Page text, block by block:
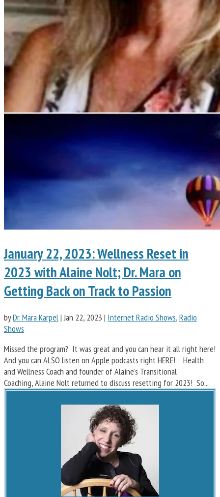
January 22, 2023: Wellness Reset in
2023 with Alaine Nolt; Dr. Mara on
Getting Back on Track to Passion
byDr. Mara Karpel|Jan 22, 2023 | Internet Radio Shows,Radio
Shows
Missed the program? It was great and you can hear it all right here!
And you can ALSO listen on Apple podcasts right HERE! Health
and Wellness Coach and founder of Alaine’s Transitional
Coaching, Alaine Nolt returned to discuss resetting for 2023! So...